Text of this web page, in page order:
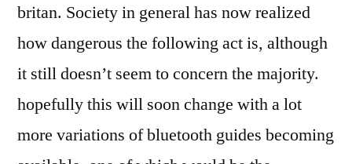
britan. Society in general has now realized
how dangerous the following act is, although
it still doesn’t seem to concern the majority.
hopefully this will soon change with a lot
more variations of bluetooth guides becoming